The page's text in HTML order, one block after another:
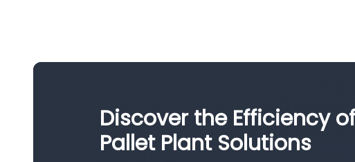
Discover the Efficiency
Pallet Plant Solutions